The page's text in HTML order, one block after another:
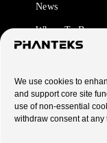
We use cookies to
and support core site
use of non-essential
withdraw consent at any
News
Where To Buy
SUPPORT
End Of Life